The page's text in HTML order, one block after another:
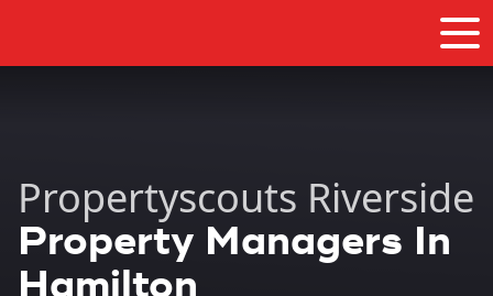
Propertyscouts Riverside
Property Managers In